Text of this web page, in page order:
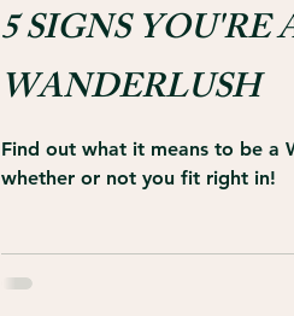
5 SIGNS YOU'RE
WANDERLUSH
Find out what it means to be a
whether or not you fit right in!